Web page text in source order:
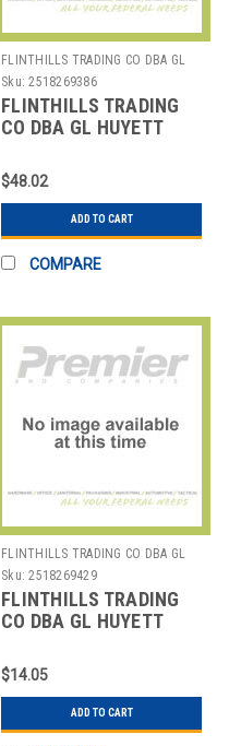
FLINTHILLS TRADING CO DBA GL
HUYETT
Sku: 2518269386
FLINTHILLS TRADING
CO DBA GL HUYETT
HOUSING RING PK5
$48.02
ADD TO CART
COMPARE
FLINTHILLS TRADING CO DBA GL
HUYETT
Sku: 2518269429
FLINTHILLS TRADING
CO DBA GL HUYETT
$14.05
ADD TO CART